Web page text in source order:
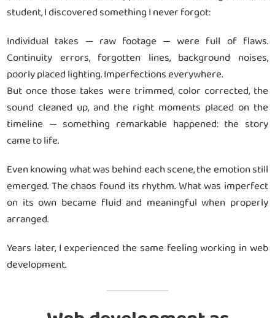
student, I discovered something I never forgot:
Individual takes — raw footage — were full of flaws.
Continuity errors, forgotten lines, background noises,
poorly placed lighting. Imperfections everywhere.
But once those takes were trimmed, color corrected, the
sound cleaned up, and the right moments placed on the
timeline — something remarkable happened: the story
came to life.
Even knowing what was behind each scene, the emotion still
emerged. The chaos found its rhythm. What was imperfect
on its own became fluid and meaningful when properly
arranged.
Years later, I experienced the same feeling working in web
development.